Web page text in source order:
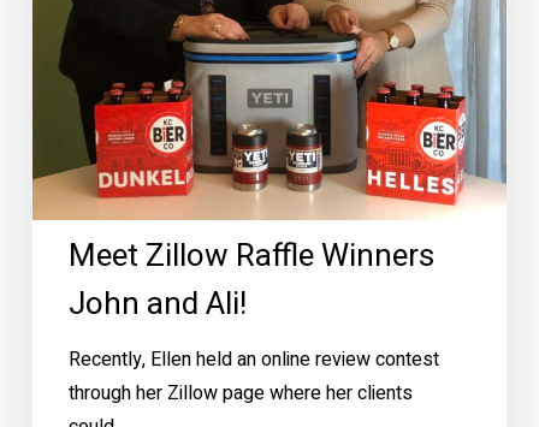
Meet Zillow Raffle Winners
John and Ali!
Recently, Ellen held an online review contest
through her Zillow page where her clients